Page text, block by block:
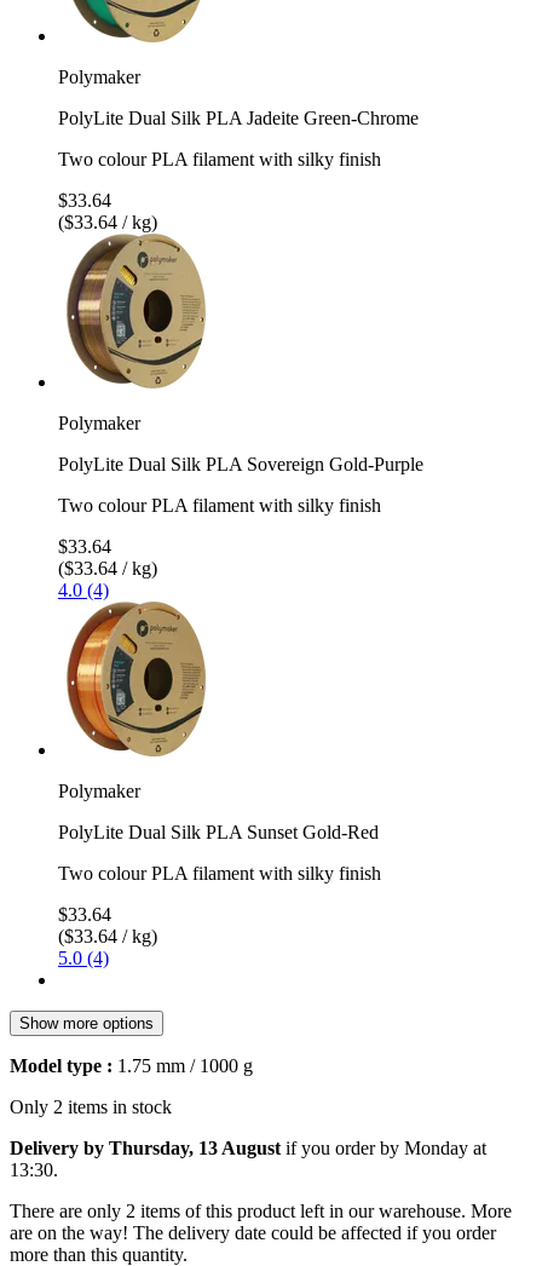
Polymaker
PolyLite Dual Silk PLA Jadeite Green-Chrome
Two colour PLA filament with silky finish
$33.64
($33.64 / kg)
Polymaker
PolyLite Dual Silk PLA Sovereign Gold-Purple
Two colour PLA filament with silky finish
$33.64
($33.64 / kg)
4.0 (4)
Polymaker
PolyLite Dual Silk PLA Sunset Gold-Red
Two colour PLA filament with silky finish
$33.64
($33.64 / kg)
5.0 (4)
Show more options
Model type : 1.75 mm / 1000 g
Only 2 items in stock
Delivery by Thursday, 13 August if you order by Monday at
13:30.
There are only 2 items of this product left in our warehouse. More
are on the way! The delivery date could be affected if you order
more than this quantity.